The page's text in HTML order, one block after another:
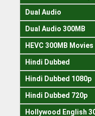
Dual Audio
Dual Audio 300MB
HEVC 300MB Movies
Hindi Dubbed
Hindi Dubbed 1080p
Hindi Dubbed 720p